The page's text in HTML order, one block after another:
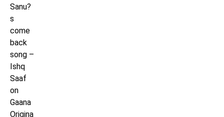
Sanu?
s
come
back
song –
Ishq
Saaf
on
Gaana
Origina